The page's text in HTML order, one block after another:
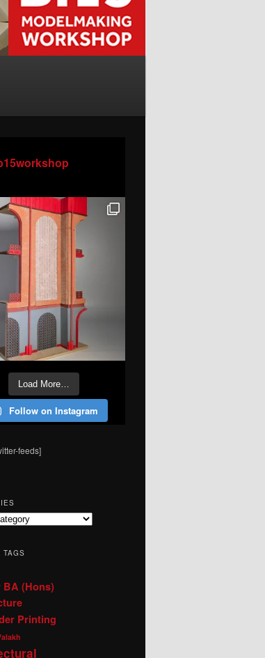
Load More…
Follow on Instagram
feeds]
TAGS
BA (Hons)
Printing